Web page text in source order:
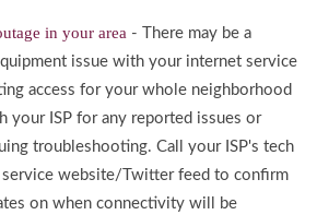
in your area - There may be a
issue with your internet service
access for your whole neighborhood
your ISP for any reported issues or
troubleshooting. Call your ISP's tech
website/Twitter feed to confirm
on when connectivity will be